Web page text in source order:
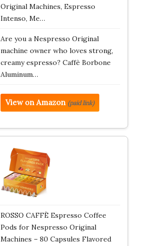
Original Machines, Espresso
Intenso, Me…
Are you a Nespresso Original
machine owner who loves strong,
creamy espresso? Caffè Borbone
Aluminum…
View on Amazon (paid link)
ROSSO CAFFÈ Espresso Coffee
Pods for Nespresso Original
Machines – 80 Capsules Flavored